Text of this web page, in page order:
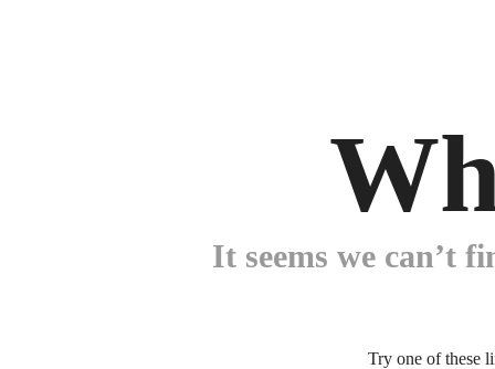
It seems we can’t
Try one of these